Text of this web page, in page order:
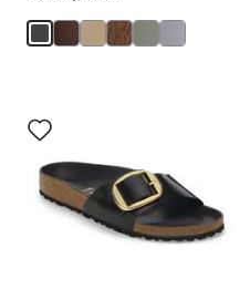
with
swatch
colors
will
update